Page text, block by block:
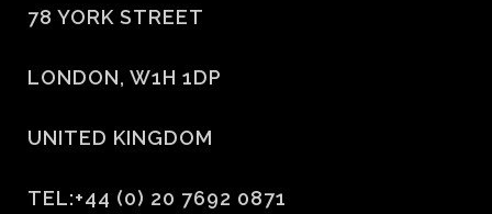
78 YORK STREET
LONDON, W1H 1DP
UNITED KINGDOM
TEL:+44 (0) 20 7692 0871